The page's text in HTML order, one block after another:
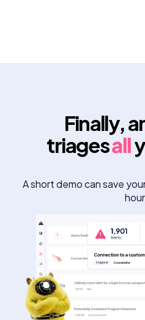
Finally,
triagesall
A short demo can save